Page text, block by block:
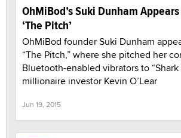
OhMiBod’s Suki Dunham Appears
‘The Pitch’
OhMiBod founder Suki Dunham
“The Pitch,” where she pitched her
Bluetooth-enabled vibrators to “Shark
millionaire investor Kevin O’Lear
Jun 19, 2015